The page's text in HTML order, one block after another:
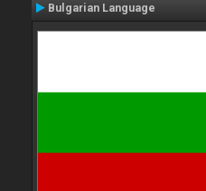
Bulgarian Language